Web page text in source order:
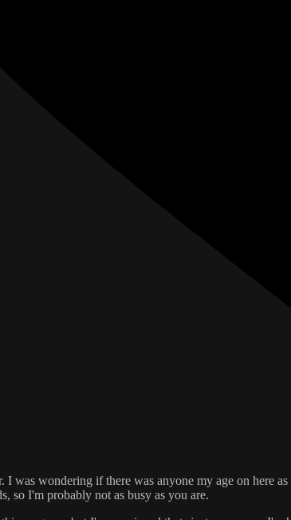
I was wondering if there was anyone my age on here
so I'm probably not as busy as you are.